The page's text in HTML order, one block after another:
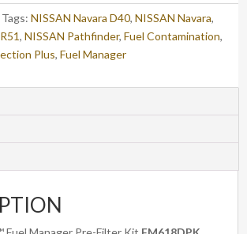
Tags:NISSAN Navara D40,NISSAN Navara,
,NISSAN Pathfinder,Fuel Contamination,
Plus,Fuel Manager